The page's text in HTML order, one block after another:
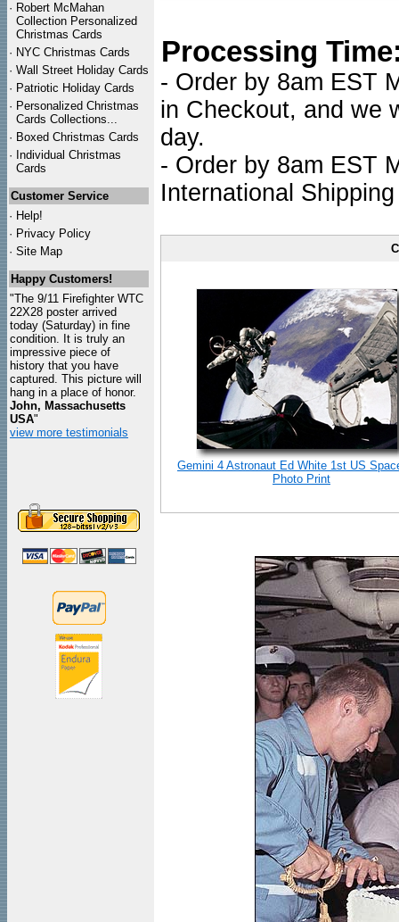
· Robert McMahan
Collection Personalized
Christmas Cards
· NYC Christmas Cards
· Wall Street Holiday Cards
· Patriotic Holiday Cards
· Personalized Christmas
Cards Collections...
· Boxed Christmas Cards
· Individual Christmas
Cards
Customer Service
· Help!
· Privacy Policy
· Site Map
Happy Customers!
"The 9/11 Firefighter WTC
22X28 poster arrived
today (Saturday) in fine
condition. It is truly an
impressive piece of
history that you have
captured. This picture will
hang in a place of honor.
John, Massachusetts
USA"
view more testimonials
Processing
- Order by 8am EST
in Checkout, and we
day.
- Order by 8am EST
International
Gemini 4 Astronaut Ed White 1st US
Photo Print